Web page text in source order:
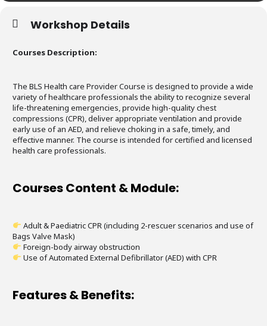
Workshop Details
Courses Description:
The BLS Health care Provider Course is designed to provide a wide
variety of healthcare professionals the ability to recognize several
life-threatening emergencies, provide high-quality chest
compressions (CPR), deliver appropriate ventilation and provide
early use of an AED, and relieve choking in a safe, timely, and
effective manner. The course is intended for certified and licensed
health care professionals.
Courses Content & Module:
Adult & Paediatric CPR (including 2-rescuer scenarios and use of
Bags Valve Mask)
Foreign-body airway obstruction
Use of Automated External Defibrillator (AED) with CPR
Features & Benefits: